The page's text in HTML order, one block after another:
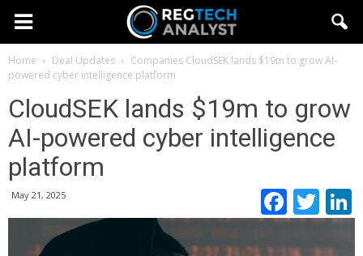
Home Deal Updates Companies CloudSEK lands $19m to grow AI-
powered cyber intelligence platform
CloudSEK lands $19m to grow
AI-powered cyber intelligence
platform
May 21, 2025